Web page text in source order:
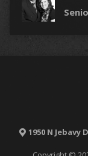
1950 N Jebavy